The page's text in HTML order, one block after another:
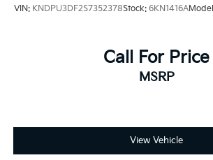
VIN: KNDPU3DF2S7352378Stock: 6KN1416A
Call For Price
MSRP
View Vehicle